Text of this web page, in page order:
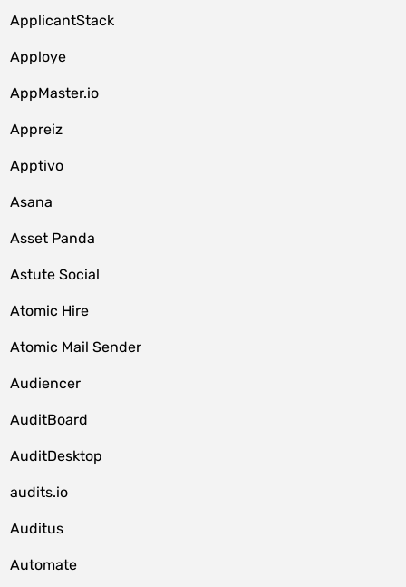
ApplicantStack
Apploye
AppMaster.io
Appreiz
Apptivo
Asana
Asset Panda
Astute Social
Atomic Hire
Atomic Mail Sender
Audiencer
AuditBoard
AuditDesktop
audits.io
Auditus
Automate